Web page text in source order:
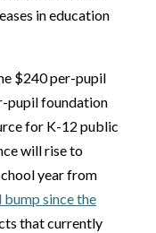
in education
$240 per-pupil
pupil foundation
for K-12 public
will rise to
year from
bump since the
that currently